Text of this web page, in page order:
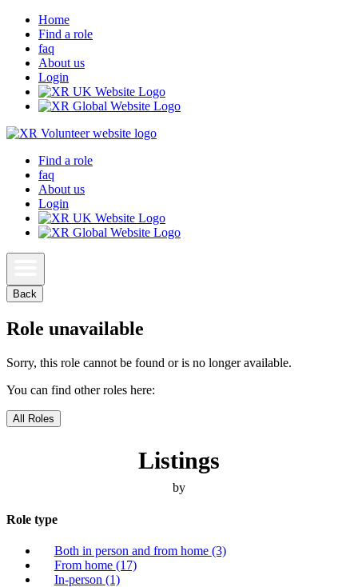
Home
Find a role
faq
About us
Login
Find a role
faq
About us
Login
Back
Role unavailable
Sorry, this role cannot be found or is no longer available.
You can find other roles here:
All Roles
Listings
by
Role type
Both in person and from home (3)
From home (17)
In-person (1)